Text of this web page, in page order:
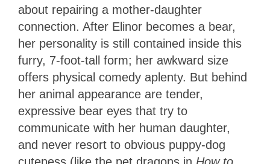
about repairing a mother-daughter
connection. After Elinor becomes a bear,
her personality is still contained inside this
furry, 7-foot-tall form; her awkward size
offers physical comedy aplenty. But behind
her animal appearance are tender,
expressive bear eyes that try to
communicate with her human daughter,
and never resort to obvious puppy-dog